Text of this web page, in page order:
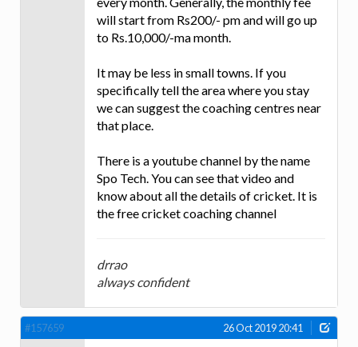
will start from Rs200/- pm and will go up
to Rs.10,000/-ma month.
It may be less in small towns. If you
specifically tell the area where you stay
we can suggest the coaching centres near
that place.
There is a youtube channel by the name
Spo Tech. You can see that video and
know about all the details of cricket. It is
the free cricket coaching channel
drrao
always confident
#157659 26 Oct 2019 20:41